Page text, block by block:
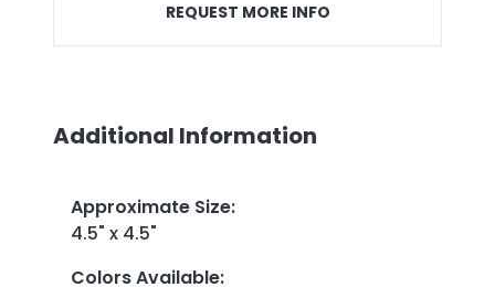
REQUEST MORE INFO
Additional Information
Approximate Size:
4.5" x 4.5"
Colors Available: